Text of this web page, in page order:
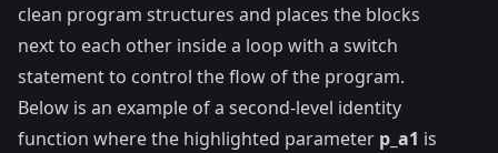
clean program structures and places the blocks
next to each other inside a loop with a switch
statement to control the flow of the program.
Below is an example of a second-level identity
function where the highlighted parameter p_a1 is